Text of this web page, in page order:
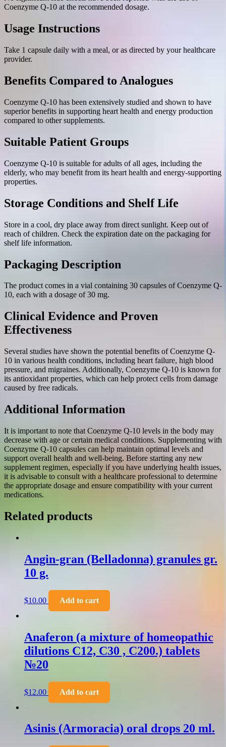
Coenzyme Q-10 at the recommended dosage.
Usage Instructions
Take 1 capsule daily with a meal, or as directed by your healthcare
provider.
Benefits Compared to Analogues
Coenzyme Q-10 has been extensively studied and shown to have
superior benefits in supporting heart health and energy production
compared to other supplements.
Suitable Patient Groups
Coenzyme Q-10 is suitable for adults of all ages, including the
elderly, who may benefit from its heart health and energy-supporting
properties.
Storage Conditions and Shelf Life
Store in a cool, dry place away from direct sunlight. Keep out of
reach of children. Check the expiration date on the packaging for
shelf life information.
Packaging Description
The product comes in a vial containing 30 capsules of Coenzyme Q-
10, each with a dosage of 30 mg.
Clinical Evidence and Proven
Effectiveness
Several studies have shown the potential benefits of Coenzyme Q-
10 in various health conditions, including heart failure, high blood
pressure, and migraines. Additionally, Coenzyme Q-10 is known for
its antioxidant properties, which can help protect cells from damage
caused by free radicals.
Additional Information
It is important to note that Coenzyme Q-10 levels in the body may
decrease with age or certain medical conditions. Supplementing with
Coenzyme Q-10 capsules can help maintain optimal levels and
support overall health and well-being. Before starting any new
supplement regimen, especially if you have underlying health issues,
it is advisable to consult with a healthcare professional to determine
the appropriate dosage and ensure compatibility with your current
medications.
Related products
Angin-gran (Belladonna) granules gr.
10 g.
$10.00 Add to cart
Anaferon (a mixture of homeopathic
dilutions C12, C30 , C200.) tablets
№20
$12.00 Add to cart
Asinis (Armoracia) oral drops 20 ml.